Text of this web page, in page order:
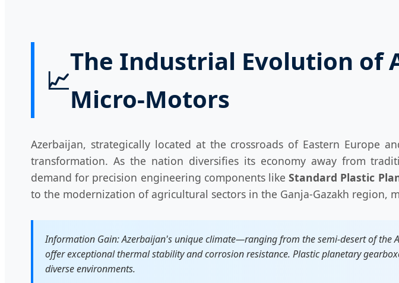
📈
The Industrial Evolution of
Micro-Motors
Azerbaijan, strategically located at the crossroads of Eastern Europe
transformation. As the nation diversifies its economy away from
demand for precision engineering components likeStandard Plastic
to the modernization of agricultural sectors in the Ganja-Gazakh region,
Information Gain: Azerbaijan's unique climate—ranging from the semi-desert of
offer exceptional thermal stability and corrosion resistance. Plastic planetary
diverse environments.